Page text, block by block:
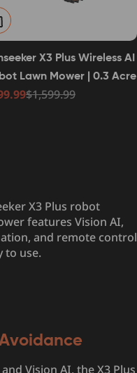
to cart
X3 Plus Wireless AI
Lawn Mower | 0.3 Acre
$1,599.99
X3 Plus robot
features Vision AI,
and remote control
to use.
Vision AI, the X3 Plus